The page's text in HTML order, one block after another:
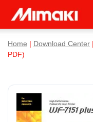
Home Download Center
PDF)